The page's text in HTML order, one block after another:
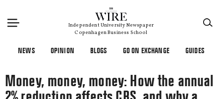
Independent University Newspaper
Copenhagen Business School
NEWS OPINION BLOGS GO ON EXCHANGE GUIDES
Money, money, money: How the annual
×